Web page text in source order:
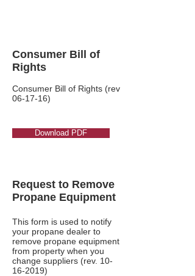
Consumer Bill of
Rights
Consumer Bill of Rights (rev
06-17-16)
Download PDF
Request to Remove
Propane Equipment
This form is used to notify
your propane dealer to
remove propane equipment
from property when you
change suppliers (rev. 10-
16-2019)